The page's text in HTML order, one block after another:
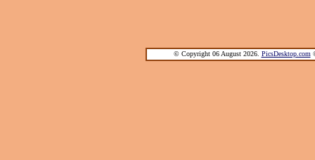
© Copyright 06 August 2026. PicsDesktop.com